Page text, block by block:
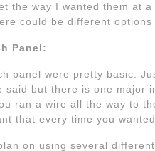
the way I wanted them at
could be different
Panel:
panel were pretty basic.
said but there is one major
ran a wire all the way to
that every time you
on using several